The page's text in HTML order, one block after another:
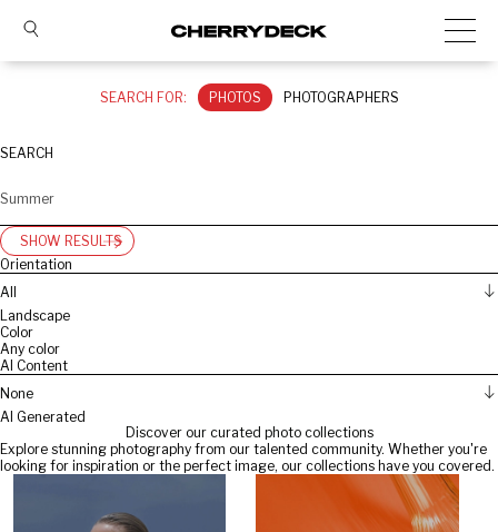
SEARCH FOR: PHOTOS PHOTOGRAPHERS
SEARCH
SHOW RESULTS
Orientation
All
Landscape
Color
Any color
AI Content
None
AI Generated
Discover our curated photo collections
Explore stunning photography from our talented community. Whether you're
looking for inspiration or the perfect image, our collections have you covered.